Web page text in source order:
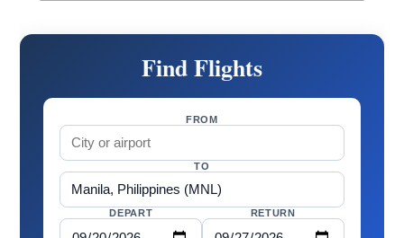
Find Flights
FROM
TO
DEPART RETURN